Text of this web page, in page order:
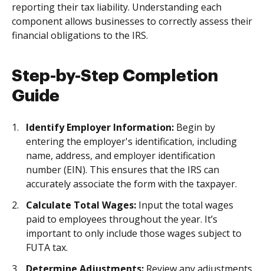
reporting their tax liability. Understanding each
component allows businesses to correctly assess their
financial obligations to the IRS.
Step-by-Step Completion
Guide
Identify Employer Information: Begin by
entering the employer's identification, including
name, address, and employer identification
number (EIN). This ensures that the IRS can
accurately associate the form with the taxpayer.
Calculate Total Wages: Input the total wages
paid to employees throughout the year. It’s
important to only include those wages subject to
FUTA tax.